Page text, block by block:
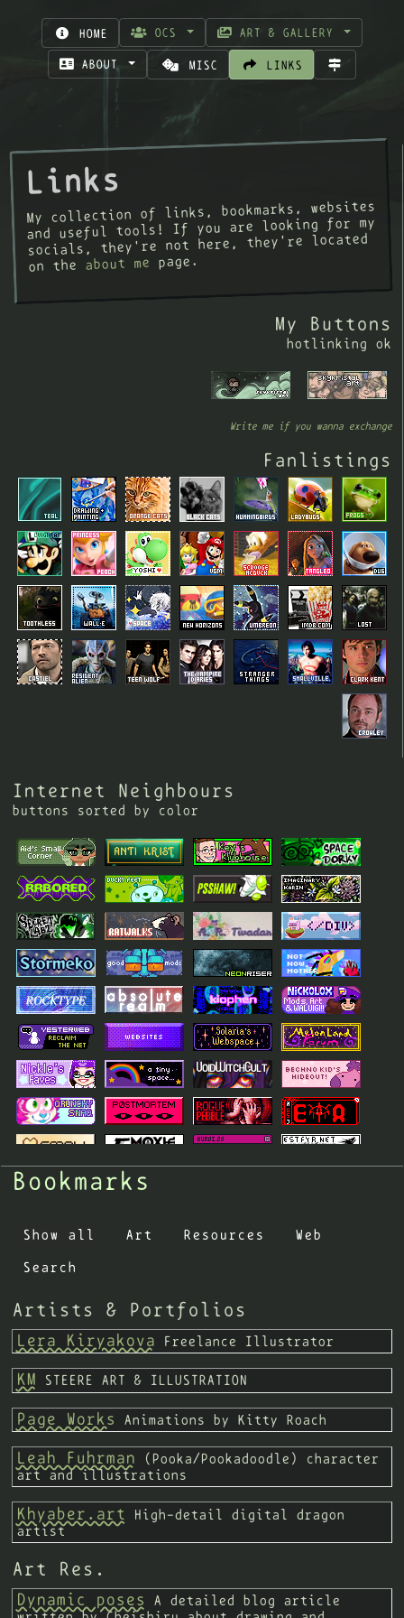
HOME OCS ART & GALLERY
ABOUT MISC LINKS
Links
My collection of links, bookmarks, websites
and useful tools! If you are looking for my
socials, they're not here, they're located
on the about me page.
My Buttons
hotlinking ok
Write me if you wanna exchange
Fanlistings
Internet Neighbours
buttons sorted by color
no button
Bookmarks
Show all Art Resources Web
Search
Artists & Portfolios
Lera Kiryakova Freelance Illustrator
KM STEERE ART & ILLUSTRATION
Page Works Animations by Kitty Roach
Leah Fuhrman (Pooka/Pookadoodle) character
art and illustrations
Khyaber.art High-detail digital dragon
artist
Art Res.
Dynamic poses
A detailed blog article